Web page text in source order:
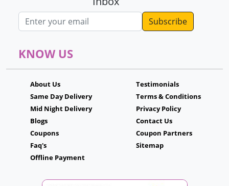
Email address
KNOW US
About Us
Same Day Delivery
Mid Night Delivery
Blogs
Coupons
Faq's
Offline Payment
Testimonials
Terms & Conditions
Privacy Policy
Contact Us
Coupon Partners
Sitemap